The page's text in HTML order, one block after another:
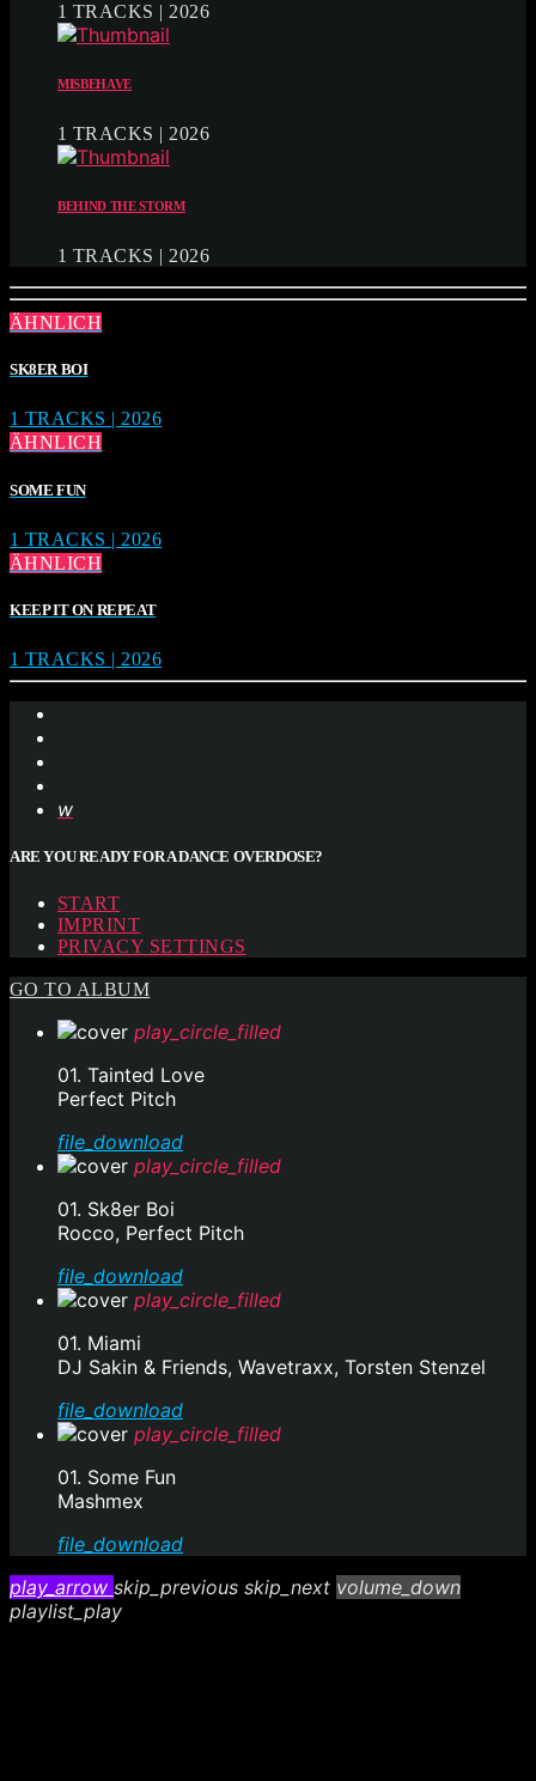
1 TRACKS | 2026
MISBEHAVE
1 TRACKS | 2026
BEHIND THE STORM
1 TRACKS | 2026
ÄHNLICH
SK8ER BOI
1 TRACKS | 2026
ÄHNLICH
SOME FUN
1 TRACKS | 2026
ÄHNLICH
KEEP IT ON REPEAT
1 TRACKS | 2026
ARE YOU READY FOR A DANCE OVERDOSE?
START
IMPRINT
PRIVACY SETTINGS
GO TO ALBUM
play_circle_filled
01. Tainted Love
Perfect Pitch
file_download
play_circle_filled
01. Sk8er Boi
Rocco, Perfect Pitch
file_download
play_circle_filled
01. Miami
DJ Sakin & Friends, Wavetraxx, Torsten Stenzel
file_download
play_circle_filled
01. Some Fun
Mashmex
file_download
play_arrow skip_previous skip_next volume_down
playlist_play